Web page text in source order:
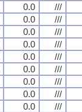
0.0 ///
0.0 ///
0.0 ///
0.0 ///
0.0 ///
0.0 ///
0.0 ///
0.0 ///
0.0 ///